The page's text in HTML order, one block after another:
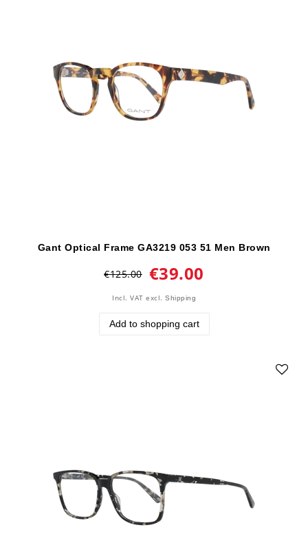
Gant Optical Frame GA3219 053 51 Men Brown
€125.00 €39.00
Incl. VAT excl. Shipping
Add to shopping cart